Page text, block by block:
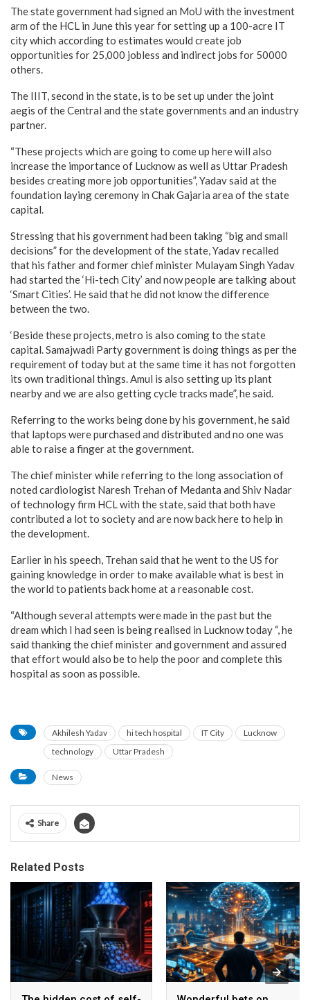
The state government had signed an MoU with the investment
arm of the HCL in June this year for setting up a 100-acre IT
city which according to estimates would create job
opportunities for 25,000 jobless and indirect jobs for 50000
others.
The IIIT, second in the state, is to be set up under the joint
aegis of the Central and the state governments and an industry
partner.
“These projects which are going to come up here will also
increase the importance of Lucknow as well as Uttar Pradesh
besides creating more job opportunities”, Yadav said at the
foundation laying ceremony in Chak Gajaria area of the state
capital.
Stressing that his government had been taking “big and small
decisions” for the development of the state, Yadav recalled
that his father and former chief minister Mulayam Singh Yadav
had started the ‘Hi-tech City’ and now people are talking about
‘Smart Cities’. He said that he did not know the difference
between the two.
‘Beside these projects, metro is also coming to the state
capital. Samajwadi Party government is doing things as per the
requirement of today but at the same time it has not forgotten
its own traditional things. Amul is also setting up its plant
nearby and we are also getting cycle tracks made”, he said.
Referring to the works being done by his government, he said
that laptops were purchased and distributed and no one was
able to raise a finger at the government.
The chief minister while referring to the long association of
noted cardiologist Naresh Trehan of Medanta and Shiv Nadar
of technology firm HCL with the state, said that both have
contributed a lot to society and are now back here to help in
the development.
Earlier in his speech, Trehan said that he went to the US for
gaining knowledge in order to make available what is best in
the world to patients back home at a reasonable cost.
“Although several attempts were made in the past but the
dream which I had seen is being realised in Lucknow today “, he
said thanking the chief minister and government and assured
that effort would also be to help the poor and complete this
hospital as soon as possible.
Akhilesh Yadav hi tech hospital IT City
Lucknow
technology
Uttar Pradesh
News
Share
Related Posts